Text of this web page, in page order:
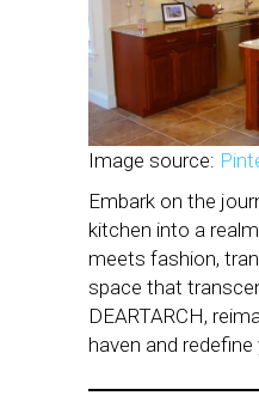
Image source:
Embark on the
kitchen into a
meets fashion,
space that
DEARTARCH,
haven and